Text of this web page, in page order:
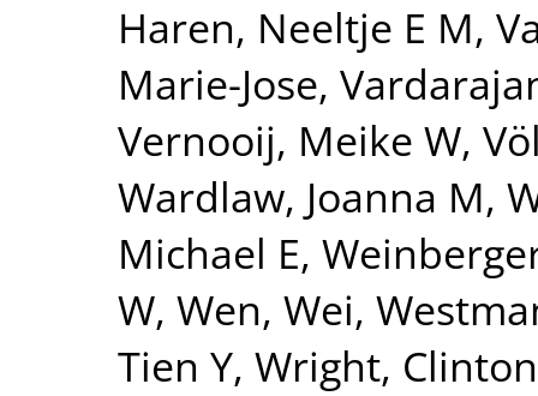
Haren, Neeltje E M,
Marie-Jose,
Vernooij, Meike W,
Wardlaw, Joanna M,
Michael E,
W, Wen, Wei,
Tien Y, Wright,